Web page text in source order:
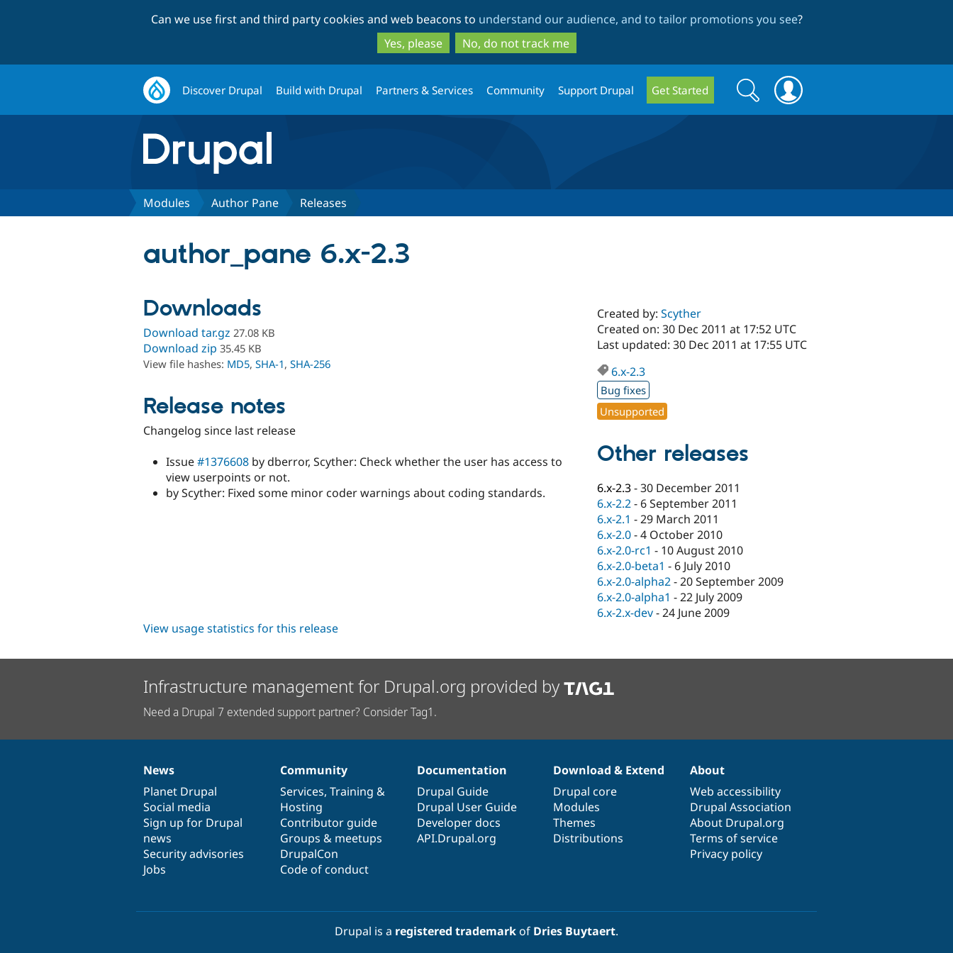
to
main
content
to
search
Can we use first and third party cookies and web beacons to understand our audience, and to tailor promotions you see?
Yes, please
No, do not track me
Discover Drupal Build with Drupal Partners & Services Community Support Drupal Get Started
Search
form
Search
Modules Author Pane Releases
author_pane 6.x-2.3
Downloads
Download tar.gz 27.08 KB
Download zip 35.45 KB
View file hashes: MD5, SHA-1, SHA-256
Release notes
Changelog since last release
Issue#1376608 by dberror, Scyther: Check whether the user has access to
view userpoints or not.
by Scyther: Fixed some minor coder warnings about coding standards.
Created by:Scyther
Created on: 30 Dec 2011 at 17:52 UTC
Last updated: 30 Dec 2011 at 17:55 UTC
6.x-2.3
Bug fixes
Unsupported
Other releases
6.x-2.3-30 December 2011
6.x-2.2- 6 September 2011
6.x-2.1 -29 March 2011
6.x-2.0-4 October 2010
6.x-2.0-rc1 - 10 August 2010
6.x-2.0-beta1 - 6 July 2010
6.x-2.0-alpha2-20 September 2009
6.x-2.0-alpha1 -22 July 2009
6.x-2.x-dev-24 June 2009
View usage statistics for this release
Infrastructure management for Drupal.org provided by
Need a Drupal 7 extended support partner? Consider Tag1.
News
items
News
Planet Drupal
Social media
Sign up for Drupal
news
Security advisories
Jobs
Our
community
Community
Services, Training &
Hosting
Contributor guide
Groups & meetups
DrupalCon
Code of conduct
Documentation
Documentation
Drupal Guide
Drupal User Guide
Developer docs
API.Drupal.org
Drupal
code
base
Download & Extend
Drupal core
Modules
Themes
Distributions
Governance
of
community
About
Web accessibility
Drupal Association
About Drupal.org
Terms of service
Privacy policy
Drupal is a registered trademarkof Dries Buytaert.